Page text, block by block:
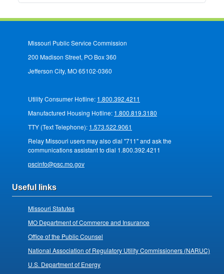
Missouri Public Service Commission
200 Madison Street, PO Box 360
Jefferson City, MO 65102-0360
Utility Consumer Hotline: 1.800.392.4211
Manufactured Housing Hotline: 1.800.819.3180
TTY (Text Telephone): 1.573.522.9061
Relay Missouri users may also dial "711" and ask the
communications assistant to dial 1.800.392.4211
pscinfo@psc.mo.gov
Useful links
Missouri Statutes
MO Department of Commerce and Insurance
Office of the Public Counsel
National Association of Regulatory Utility Commissioners (NARUC)
U.S. Department of Energy